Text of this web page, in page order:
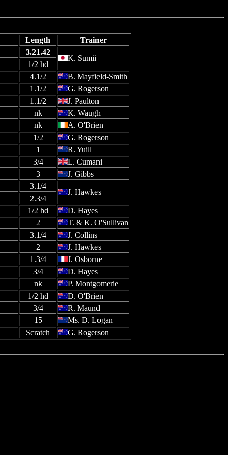
Length
Trainer
3.21.42
K. Sumii
1/2 hd
4.1/2
B. Mayfield-Smith
1.1/2
G. Rogerson
1.1/2
J. Paulton
nk
K. Waugh
nk
A. O'Brien
1/2
G. Rogerson
1
R. Yuill
3/4
L. Cumani
3
J. Gibbs
3.1/4
J. Hawkes
2.3/4
1/2 hd
D. Hayes
2
T. & K. O'Sullivan
3.1/4
J. Collins
2
J. Hawkes
1.3/4
J. Osborne
3/4
D. Hayes
nk
P. Montgomerie
1/2 hd
D. O'Brien
3/4
R. Maund
15
Ms. D. Logan
Scratch G. Rogerson